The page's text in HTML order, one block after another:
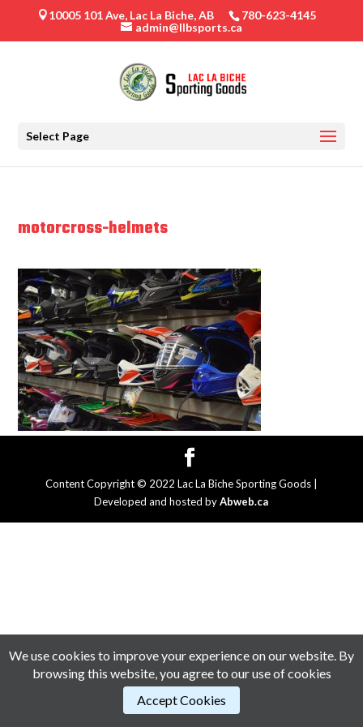
 10005 101 Ave, Lac La Biche, AB
780-623-4145
admin@llbsports.ca
Select Page
motorcross-helmets
Content Copyright © 2022 Lac La Biche Sporting Goods |
Developed and hosted byAbweb.ca
We use cookies to improve your experience on our website. By
browsing this website, you agree to our use of cookies
Accept Cookies